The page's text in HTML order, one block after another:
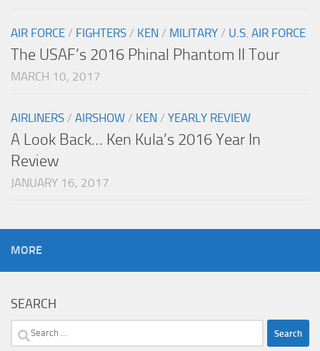
AIR FORCE / FIGHTERS / KEN / MILITARY / U.S. AIR FORCE
The USAF’s 2016 Phinal Phantom II Tour
MARCH 10, 2017
AIRLINERS / AIRSHOW / KEN / YEARLY REVIEW
A Look Back… Ken Kula’s 2016 Year In
Review
JANUARY 16, 2017
MORE
SEARCH
Search